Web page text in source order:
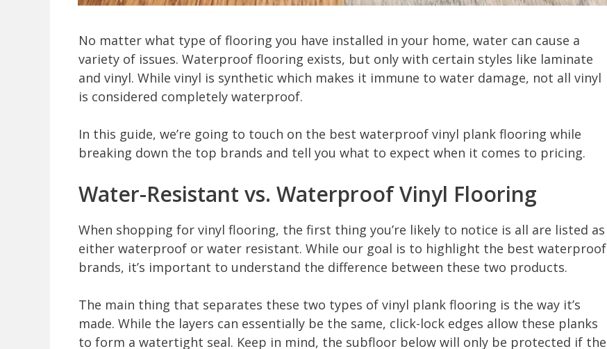
No matter what type of flooring you have installed in your home, water can cause a
variety of issues. Waterproof flooring exists, but only with certain styles like laminate
and vinyl. While vinyl is synthetic which makes it immune to water damage, not all vinyl
is considered completely waterproof.
In this guide, we’re going to touch on the best waterproof vinyl plank flooring while
breaking down the top brands and tell you what to expect when it comes to pricing.
Water-Resistant vs. Waterproof Vinyl Flooring
When shopping for vinyl flooring, the first thing you’re likely to notice is all are listed as
either waterproof or water resistant. While our goal is to highlight the best waterproof
brands, it’s important to understand the difference between these two products.
The main thing that separates these two types of vinyl plank flooring is the way it’s
made. While the layers can essentially be the same, click-lock edges allow these planks
to form a watertight seal. Keep in mind, the subfloor below will only be protected if the